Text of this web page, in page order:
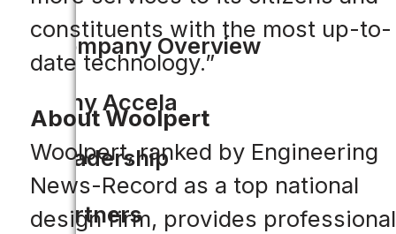
Company Overview
Why Accela
Leadership
Partners
constituents with the most up-to-
date technology.”
About Woolpert
Woolpert, ranked by Engineering
News-Record as a top national
design firm, provides professional